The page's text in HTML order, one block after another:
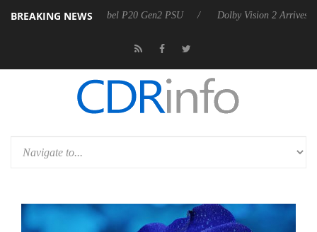
BREAKING NEWS
Rebel P20 Gen2 PSU Dolby Vision 2 Arrives, Bringing